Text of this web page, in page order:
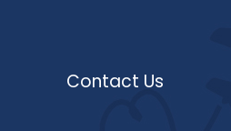
Contact Us